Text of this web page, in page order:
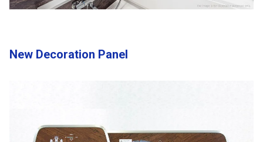
New Decoration Panel